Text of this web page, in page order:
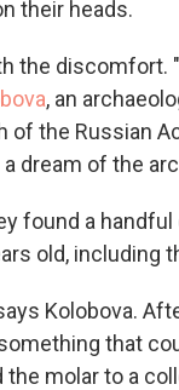
their heads.
the
, an
of the Russian
dream of the
found a
old, including
Kolobova.
that
molar to a